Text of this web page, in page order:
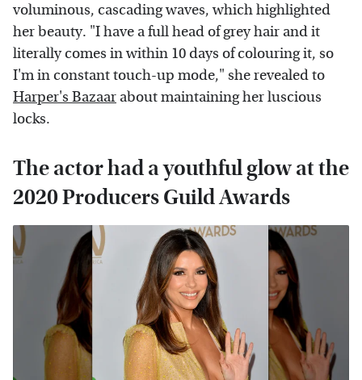
voluminous, cascading waves, which highlighted
her beauty. "I have a full head of grey hair and it
literally comes in within 10 days of colouring it, so
I'm in constant touch-up mode," she revealed to
Harper's Bazaar about maintaining her luscious
locks.
The actor had a youthful glow at the
2020 Producers Guild Awards